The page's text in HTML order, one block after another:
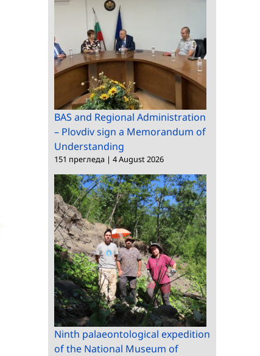
BAS and Regional Administration
– Plovdiv sign a Memorandum of
Understanding
151 прегледа | 4 August 2026
Ninth palaeontological expedition
of the National Museum of